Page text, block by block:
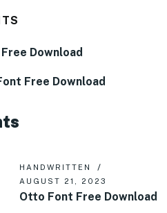
Download
Free Download
HANDWRITTEN
AUGUST 21, 2023
Otto Font Free Download